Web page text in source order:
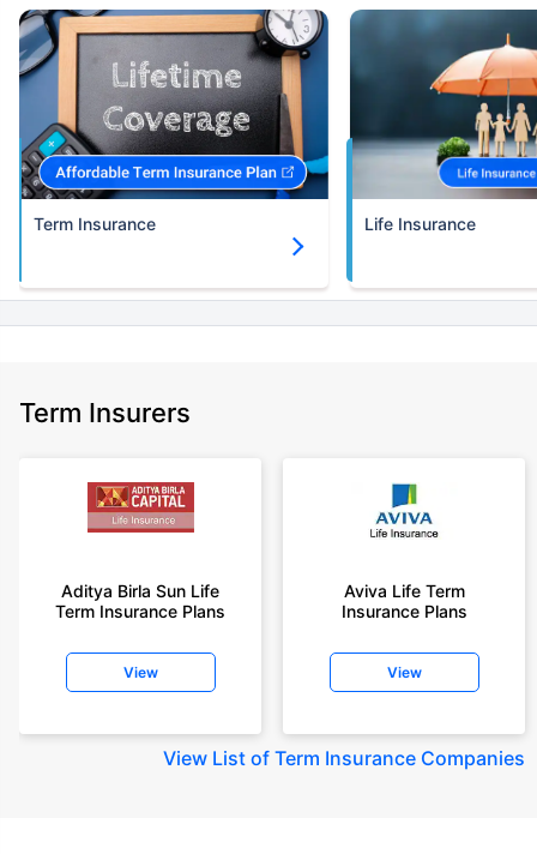
Term Insurance Life Insurance
Term Insurers
Aditya Birla Sun Life
Term Insurance Plans
View
Aviva Life Term
Insurance Plans
View
View List of Term Insurance Companies